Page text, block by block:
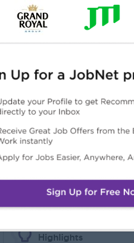
Psychology, Special
Education or Special
primary-aged children.
additional educational
or multicultural school
English and Myanmar.
teaching and learning.
including Autism, ADHD,
with students, parents, and
Highlights